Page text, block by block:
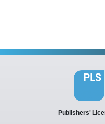
Publishers'